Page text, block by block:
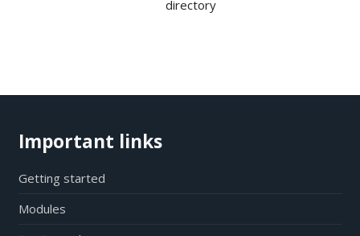
directory
Important links
Getting started
Modules